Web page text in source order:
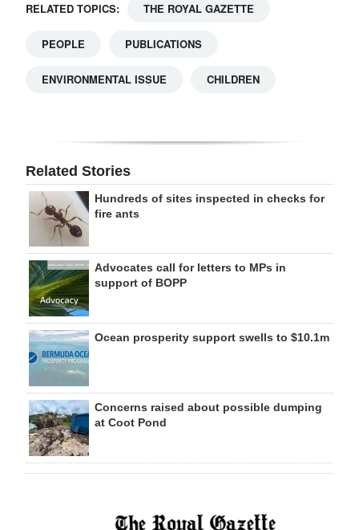
RELATED TOPICS: THE ROYAL GAZETTE
PEOPLE PUBLICATIONS
ENVIRONMENTAL ISSUE CHILDREN
Related Stories
Hundreds of sites inspected in checks for
fire ants
Advocates call for letters to MPs in
support of BOPP
Ocean prosperity support swells to $10.1m
Concerns raised about possible dumping
at Coot Pond